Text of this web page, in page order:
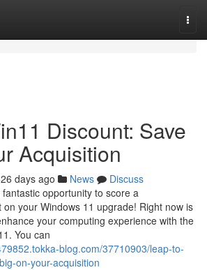
Discount: Save
Acquisition
days ago News
Discuss
opportunity to score a
your Windows 11 upgrade! Right now is
your computing experience with the
You can
blog.com/37710903/leap-to-
on-your-acquisition